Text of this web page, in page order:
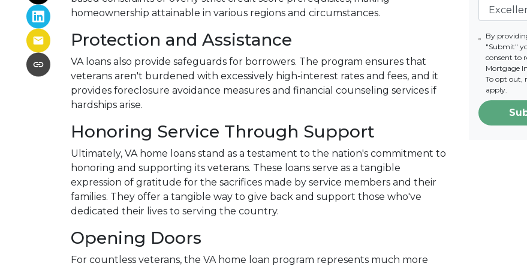
homeownership attainable in various regions and circumstances.
Protection and Assistance
VA loans also provide safeguards for borrowers. The program ensures that
veterans aren't burdened with excessively high-interest rates and fees, and it
provides foreclosure avoidance measures and financial counseling services if
hardships arise.
Honoring Service Through Support
Ultimately, VA home loans stand as a testament to the nation's commitment to
honoring and supporting its veterans. These loans serve as a tangible
expression of gratitude for the sacrifices made by service members and their
families. They offer a tangible way to give back and support those who've
dedicated their lives to serving the country.
Opening Doors
For countless veterans, the VA home loan program represents much more
By
"Submit"
consent to
Mortgage
To opt out,
apply.